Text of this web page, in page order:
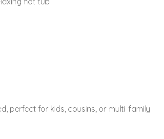
perfect for kids, cousins, or multi-family